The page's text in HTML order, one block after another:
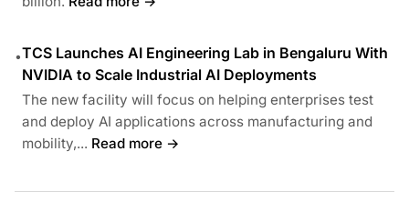
•TCS Launches AI Engineering Lab in Bengaluru With
NVIDIA to Scale Industrial AI Deployments
The new facility will focus on helping enterprises test
and deploy AI applications across manufacturing and
mobility,... Read more →